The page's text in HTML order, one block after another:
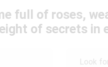
full of roses,
of secrets in
Look